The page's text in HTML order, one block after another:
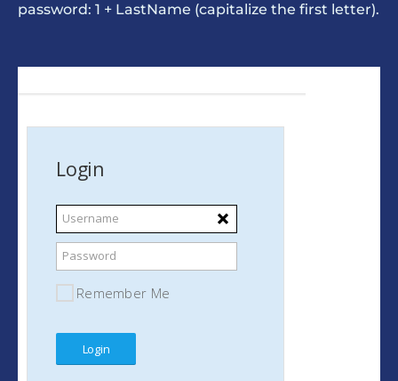
password: 1 + LastName (capitalize the first letter).